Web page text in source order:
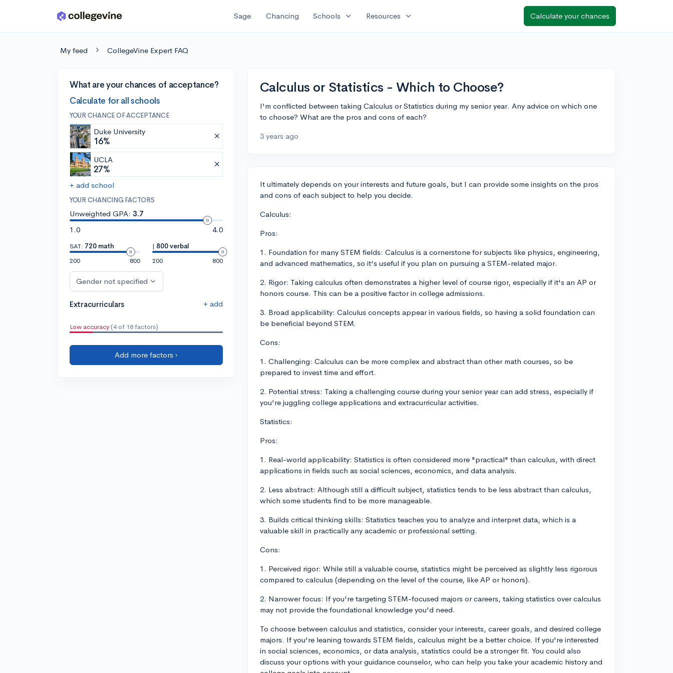
Skip to main content Sage Chancing Schools expand_more Resources expand_more Calculate your chances
My feed CollegeVine Expert FAQ
What are your chances of acceptance?
Calculate for all schools
YOUR CHANCE OF ACCEPTANCE
Duke University
16%
UCLA
27%
+ add school
YOUR CHANCING FACTORS
Unweighted GPA: 3.7
1.0
4.0
SAT: 720 math
200
800
| 800 verbal
200
800
Gender not specified
Extracurriculars + add
Low accuracy (4 of 18 factors)
Add more factors ›
Calculus or Statistics - Which to Choose?
I'm conflicted between taking Calculus or Statistics during my senior year. Any advice on which one
to choose? What are the pros and cons of each?
3 years ago
It ultimately depends on your interests and future goals, but I can provide some insights on the pros
and cons of each subject to help you decide.
Calculus:
Pros:
1. Foundation for many STEM fields: Calculus is a cornerstone for subjects like physics, engineering,
and advanced mathematics, so it's useful if you plan on pursuing a STEM-related major.
2. Rigor: Taking calculus often demonstrates a higher level of course rigor, especially if it's an AP or
honors course. This can be a positive factor in college admissions.
3. Broad applicability: Calculus concepts appear in various fields, so having a solid foundation can
be beneficial beyond STEM.
Cons:
1. Challenging: Calculus can be more complex and abstract than other math courses, so be
prepared to invest time and effort.
2. Potential stress: Taking a challenging course during your senior year can add stress, especially if
you're juggling college applications and extracurricular activities.
Statistics:
Pros:
1. Real-world applicability: Statistics is often considered more "practical" than calculus, with direct
applications in fields such as social sciences, economics, and data analysis.
2. Less abstract: Although still a difficult subject, statistics tends to be less abstract than calculus,
which some students find to be more manageable.
3. Builds critical thinking skills: Statistics teaches you to analyze and interpret data, which is a
valuable skill in practically any academic or professional setting.
Cons:
1. Perceived rigor: While still a valuable course, statistics might be perceived as slightly less rigorous
compared to calculus (depending on the level of the course, like AP or honors).
2. Narrower focus: If you're targeting STEM-focused majors or careers, taking statistics over calculus
may not provide the foundational knowledge you'd need.
To choose between calculus and statistics, consider your interests, career goals, and desired college
majors. If you're leaning towards STEM fields, calculus might be a better choice. If you're interested
in social sciences, economics, or data analysis, statistics could be a stronger fit. You could also
discuss your options with your guidance counselor, who can help you take your academic history and